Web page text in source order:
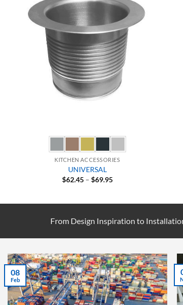
Wishlist
KITCHEN ACCESSORIES
UNIVERSAL
$62.45 – $69.95Price
From Design Inspiration to
07
Jul